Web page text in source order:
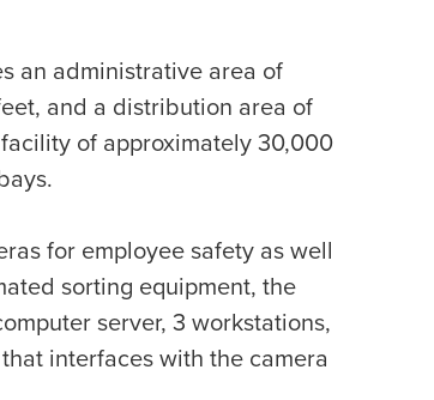
an administrative area of
and a distribution area of
of approximately 30,000
for employee safety as well
sorting equipment, the
server, 3 workstations,
interfaces with the camera